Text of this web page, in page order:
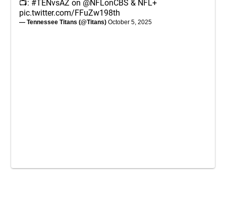
📺: #TENvsAZ on @NFLonCBS & NFL+
pic.twitter.com/FFuZw198th
— Tennessee Titans (@Titans) October 5, 2025